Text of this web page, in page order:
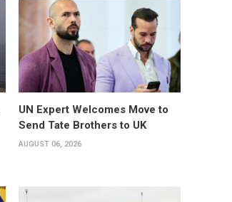
UN Expert Welcomes Move to
Send Tate Brothers to UK
AUGUST 06, 2026